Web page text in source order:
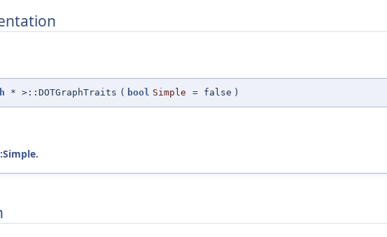
* >::DOTGraphTraits ( bool Simple = false )
.